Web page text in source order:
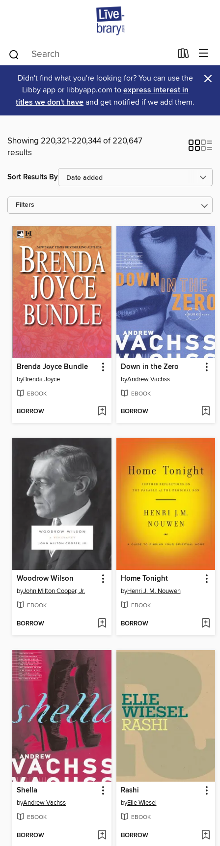
Didn't find what you're looking for? You can use the
Libby app or libbyapp.com to express interest in
titles we don't have and get notified if we add them.
×
Showing 220,321-220,344 of 220,647
results
Sort Results By
Filters
Brenda Joyce Bundle
byBrenda Joyce
EBOOK
BORROW
Down in the Zero
byAndrew Vachss
EBOOK
BORROW
Woodrow Wilson
byJohn Milton Cooper, Jr.
EBOOK
BORROW
Home Tonight
byHenri J. M. Nouwen
EBOOK
BORROW
Shella
byAndrew Vachss
EBOOK
BORROW
Rashi
byElie Wiesel
EBOOK
BORROW